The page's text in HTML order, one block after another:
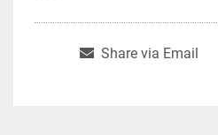
Share via Email